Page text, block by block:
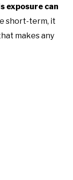
exposure can
short-term, it
makes any